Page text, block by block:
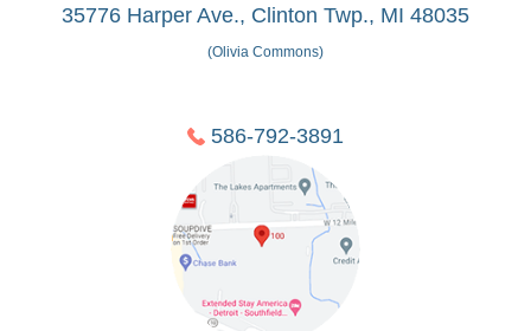
35776 Harper Ave., Clinton Twp., MI 48035
(Olivia Commons)
586-792-3891